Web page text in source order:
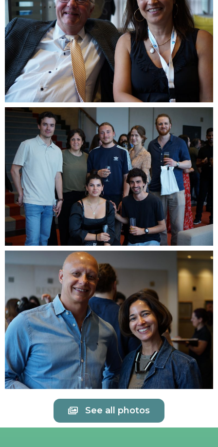
See all photos